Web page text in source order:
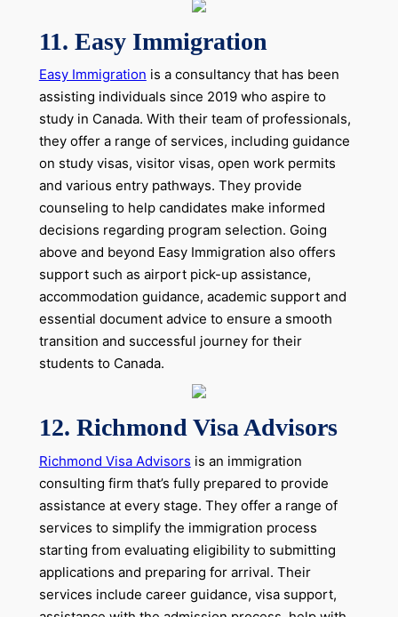
11. Easy Immigration
Easy Immigration is a consultancy that has been
assisting individuals since 2019 who aspire to
study in Canada. With their team of professionals,
they offer a range of services, including guidance
on study visas, visitor visas, open work permits
and various entry pathways. They provide
counseling to help candidates make informed
decisions regarding program selection. Going
above and beyond Easy Immigration also offers
support such as airport pick-up assistance,
accommodation guidance, academic support and
essential document advice to ensure a smooth
transition and successful journey for their
students to Canada.
12. Richmond Visa Advisors
Richmond Visa Advisors is an immigration
consulting firm that’s fully prepared to provide
assistance at every stage. They offer a range of
services to simplify the immigration process
starting from evaluating eligibility to submitting
applications and preparing for arrival. Their
services include career guidance, visa support,